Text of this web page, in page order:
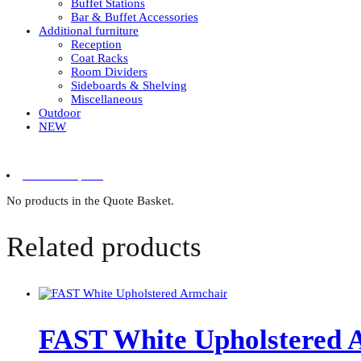
Buffet Stations
Bar & Buffet Accessories
Additional furniture
Reception
Coat Racks
Room Dividers
Sideboards & Shelving
Miscellaneous
Outdoor
NEW
No products in the Quote Basket.
Related products
FAST White Upholstered